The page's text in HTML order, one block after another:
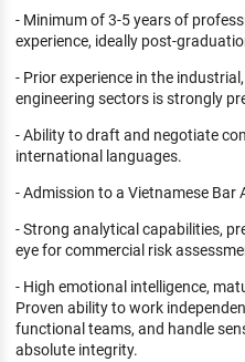
- Minimum of 3-5 years of
experience, ideally post-
- Prior experience in the
engineering sectors is strongly
- Ability to draft and negotiate
international languages.
- Admission to a Vietnamese Bar
- Strong analytical capabilities,
eye for commercial risk
- High emotional intelligence,
Proven ability to work
functional teams, and handle
absolute integrity.